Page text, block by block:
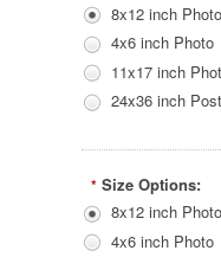
8x12 inch Photo
4x6 inch Photo
11x17 inch
24x36 inch
* Size Options:
8x12 inch Photo
4x6 inch Photo